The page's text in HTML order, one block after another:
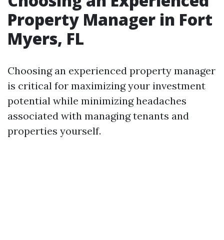
Property Manager in Fort
Myers, FL
Choosing an experienced property manager
is critical for maximizing your investment
potential while minimizing headaches
associated with managing tenants and
properties yourself.